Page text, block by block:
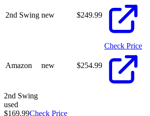
2nd Swing new $249.99
Amazon new $254.99
Check Price
2nd Swing
used
$169.99Check Price